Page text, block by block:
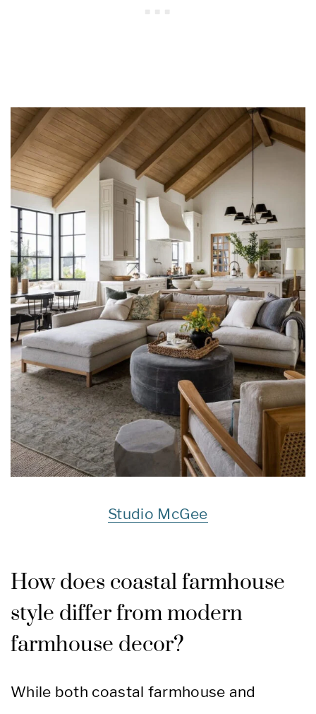
Studio McGee
How does coastal farmhouse
style differ from modern
farmhouse decor?
While both coastal farmhouse and